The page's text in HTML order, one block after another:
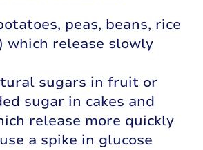
peas, beans, rice
which release slowly
sugars in fruit or
sugar in cakes and
release more quickly
a spike in glucose